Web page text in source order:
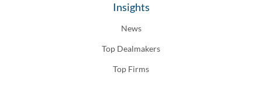
Insights
News
Top Dealmakers
Top Firms